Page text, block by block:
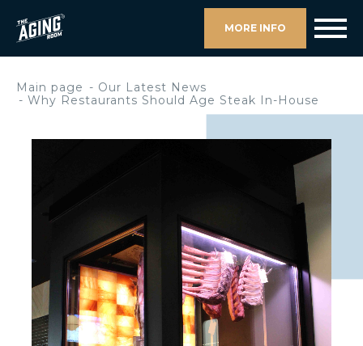
MORE INFO
Main page
Our Latest News
Why Restaurants Should Age Steak In-House